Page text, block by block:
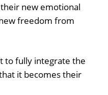
new emotional
freedom from
to fully integrate the
it becomes their